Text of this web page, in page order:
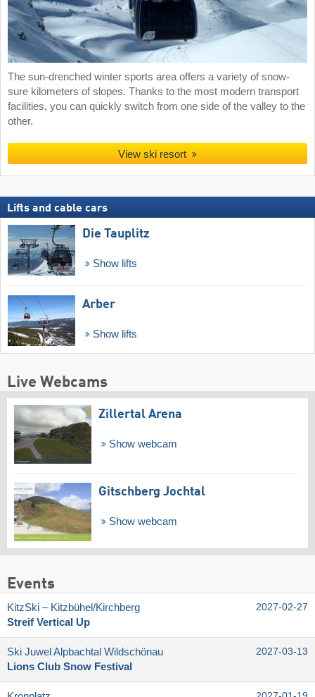
The sun-drenched winter sports area offers a variety of snow-
sure kilometers of slopes. Thanks to the most modern transport
facilities, you can quickly switch from one side of the valley to the
other.
View ski resort
Lifts and cable cars
Die Tauplitz
Show lifts
Arber
Show lifts
Live Webcams
Zillertal Arena
Show webcam
Gitschberg Jochtal
Show webcam
Events
KitzSki – Kitzbühel/​Kirchberg
Streif Vertical Up
2027-02-27
Ski Juwel Alpbachtal Wildschönau
Lions Club Snow Festival
2027-03-13